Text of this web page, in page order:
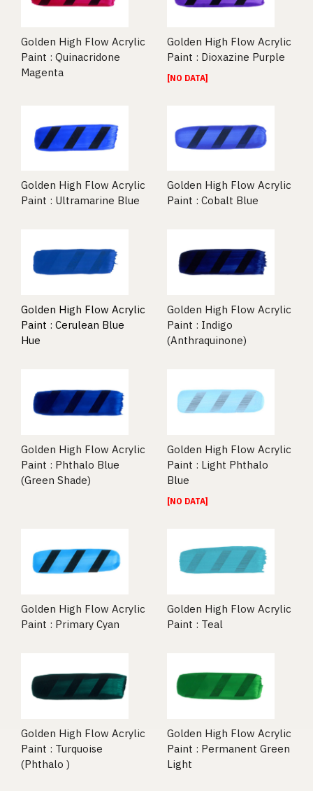
Golden High Flow Acrylic
Paint : Quinacridone
Magenta
Golden High Flow Acrylic
Paint : Dioxazine Purple
[NO DATA]
Golden High Flow Acrylic
Paint : Ultramarine Blue
Golden High Flow Acrylic
Paint : Cobalt Blue
Golden High Flow Acrylic
Paint : Cerulean Blue
Hue
Golden High Flow Acrylic
Paint : Indigo
(Anthraquinone)
Golden High Flow Acrylic
Paint : Phthalo Blue
(Green Shade)
Golden High Flow Acrylic
Paint : Light Phthalo
Blue
[NO DATA]
Golden High Flow Acrylic
Paint : Primary Cyan
Golden High Flow Acrylic
Paint : Teal
Golden High Flow Acrylic
Paint : Turquoise
(Phthalo )
Golden High Flow Acrylic
Paint : Permanent Green
Light